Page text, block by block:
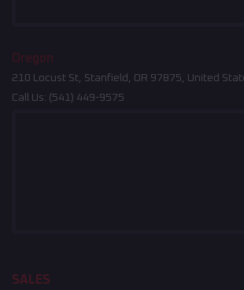
Oregon
210 Locust St, Stanfield, OR 97875, United
Call Us: (541) 449-9575
SALES